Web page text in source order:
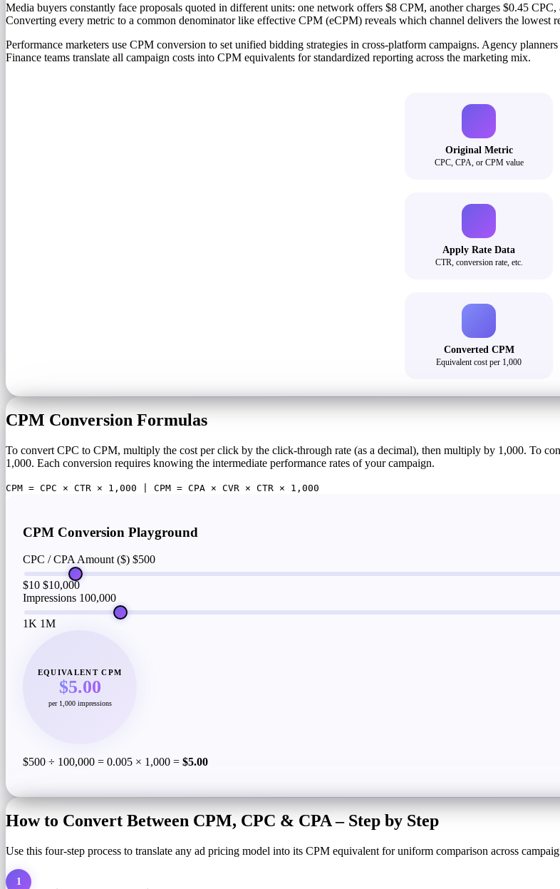
Media buyers constantly face proposals quoted in different units: one network offers $8 CPM, another charges $0.45
Converting every metric to a common denominator like effective CPM (eCPM) reveals which channel delivers the lowest
Performance marketers use CPM conversion to set unified bidding strategies in cross-platform campaigns. Agency
Finance teams translate all campaign costs into CPM equivalents for standardized reporting across the marketing mix.
Original Metric
CPC, CPA, or CPM value
Apply Rate Data
CTR, conversion rate, etc.
Converted CPM
Equivalent cost per 1,000
CPM Conversion Formulas
To convert CPC to CPM, multiply the cost per click by the click-through rate (as a decimal), then multiply by 1,000. To
1,000. Each conversion requires knowing the intermediate performance rates of your campaign.
CPM = CPC × CTR × 1,000 | CPM = CPA × CVR × CTR × 1,000
CPM Conversion Playground
CPC / CPA Amount ($) $500
$10 $10,000
Impressions 100,000
1K 1M
EQUIVALENT CPM
$5.00
per 1,000 impressions
$500 ÷ 100,000 = 0.005 × 1,000 = $5.00
How to Convert Between CPM, CPC & CPA – Step by Step
Use this four-step process to translate any ad pricing model into its CPM equivalent for uniform comparison across
1